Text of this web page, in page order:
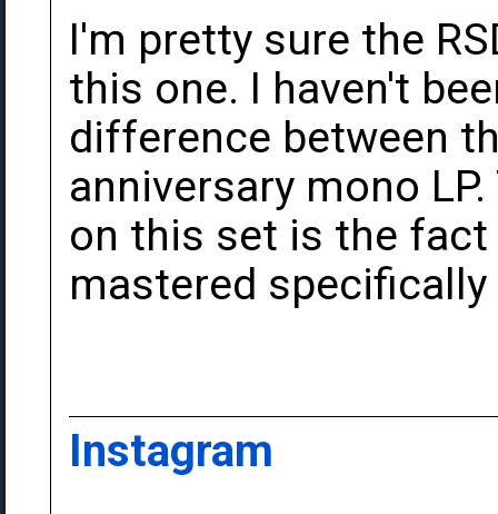
I'm pretty sure the
this one. I haven't
difference between
anniversary mono
on this set is the
mastered specifically
Instagram